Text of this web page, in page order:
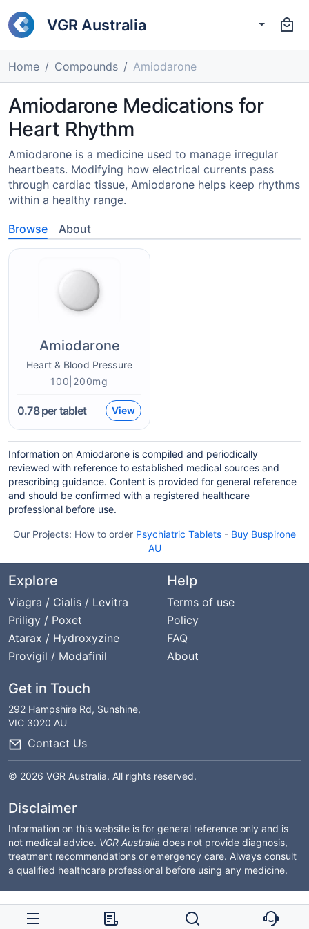
VGR Australia
Home Compounds Amiodarone
Amiodarone Medications for
Heart Rhythm
Amiodarone is a medicine used to manage irregular
heartbeats. Modifying how electrical currents pass
through cardiac tissue, Amiodarone helps keep rhythms
within a healthy range.
Browse About
Amiodarone
Heart & Blood Pressure
100|200mg
0.78per tablet View
Information on Amiodarone is compiled and periodically
reviewed with reference to established medical sources and
prescribing guidance. Content is provided for general reference
and should be confirmed with a registered healthcare
professional before use.
Our Projects: How to order Psychiatric Tablets - Buy Buspirone
AU
Explore
Viagra / Cialis / Levitra
Priligy / Poxet
Atarax / Hydroxyzine
Provigil / Modafinil
Help
Terms of use
Policy
FAQ
About
Get in Touch
292 Hampshire Rd, Sunshine,
VIC 3020 AU
Contact Us
© 2026 VGR Australia. All rights reserved.
Disclaimer
Information on this website is for general reference only and is
not medical advice. VGR Australia does not provide diagnosis,
treatment recommendations or emergency care. Always consult
a qualified healthcare professional before using any medicine.